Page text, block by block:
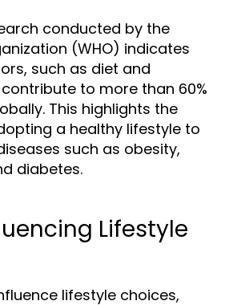
conducted by the
(WHO) indicates
such as diet and
to more than 60%
This highlights the
a healthy lifestyle to
such as obesity,
diabetes.
Lifestyle
lifestyle choices,